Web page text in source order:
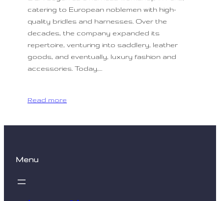
catering to European noblemen with high-
quality bridles and harnesses. Over the
decades, the company expanded its
repertoire, venturing into saddlery, leather
goods, and eventually, luxury fashion and
accessories. Today,…
Read more
Menu